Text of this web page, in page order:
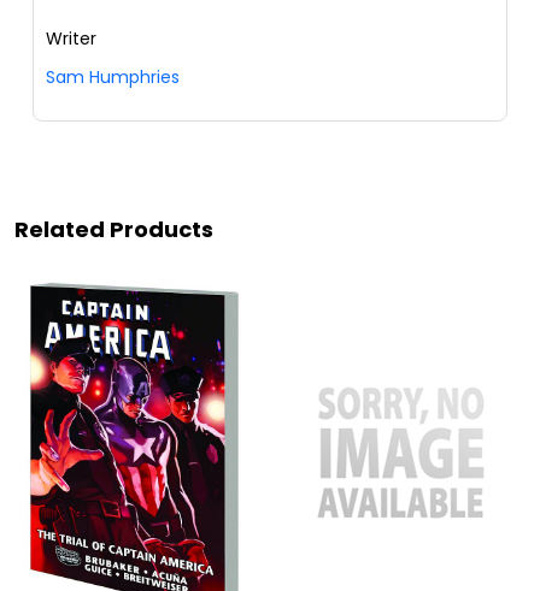
Writer
Sam Humphries
Related Products